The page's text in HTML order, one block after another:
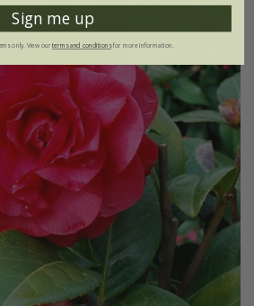
Sign me up
only. View ourterms and conditionsfor more information.